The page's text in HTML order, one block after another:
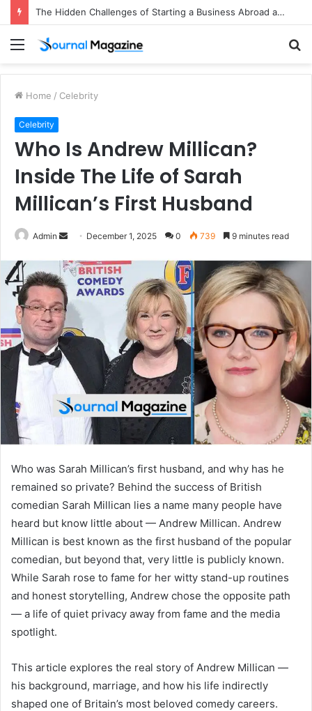
The Hidden Challenges of Starting a Business Abroad and How to Avoid Them
Menu
Home / Celebrity
Celebrity
Who Is Andrew Millican?
Inside The Life of Sarah
Millican’s First Husband
Admin
n
a
e
a
l
December 1, 2025 0 739 9 minutes read
Who was Sarah Millican’s first husband, and why has he
remained so private? Behind the success of British
comedian Sarah Millican lies a name many people have
heard but know little about — Andrew Millican. Andrew
Millican is best known as the first husband of the popular
comedian, but beyond that, very little is publicly known.
While Sarah rose to fame for her witty stand-up routines
and honest storytelling, Andrew chose the opposite path
— a life of quiet privacy away from fame and the media
spotlight.
This article explores the real story of Andrew Millican —
his background, marriage, and how his life indirectly
shaped one of Britain’s most beloved comedy careers.